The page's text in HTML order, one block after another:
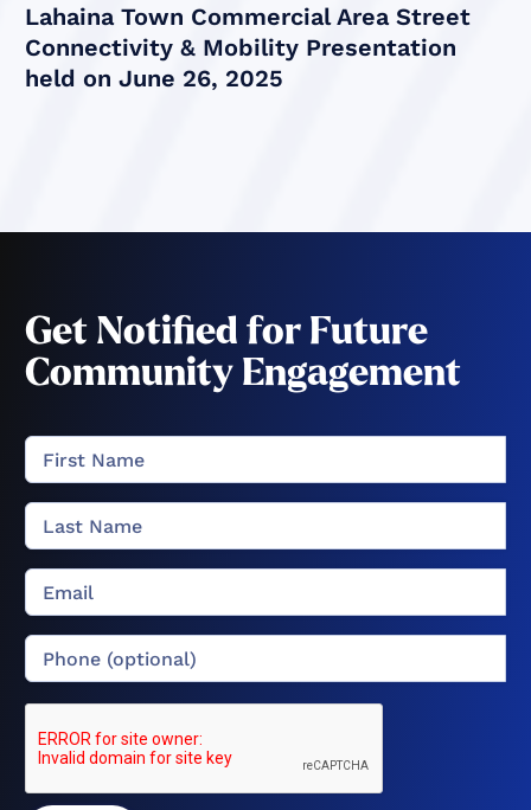
Lahaina Town Commercial Area Street
Connectivity & Mobility Presentation
held on June 26, 2025
Get Notified for Future
Community Engagement